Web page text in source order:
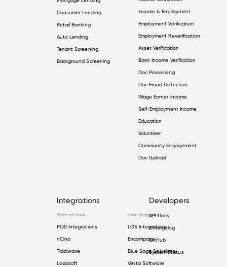
Consumer Lending
Retail Banking
Auto Lending
Tenant Screening
Background Screening
Income & Employment
Employment Verification
Employment Reverification
Asset Verification
Bank Income Verification
Doc Processing
Doc Fraud Detection
Wage Earner Income
Self-Employment Income
Education
Volunteer
Community Engagement
Doc Upload
Integrations
Point-of-Sale
POS Integrations
nCino
Tidalwave
Lodasoft
Loan Origination
LOS Integrations
Encompass
Blue Sage Solutions
Vesta Software
Developers
API Docs
Changelog
GitHub
System Status